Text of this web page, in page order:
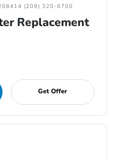
(209) 320-6700
Replacement
Get Offer